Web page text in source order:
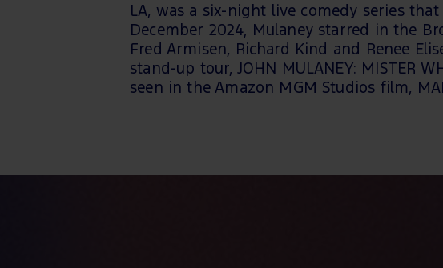
LA, was a six-night live comedy series
December 2024, Mulaney starred in the
Fred Armisen, Richard Kind and Renee
stand-up tour, JOHN MULANEY: MISTER
seen in the Amazon MGM Studios film,
are subject to removal from the show if